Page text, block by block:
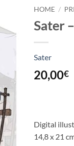
HOME /
Sater
Sater
20,00€
Digital
14,8 x 21